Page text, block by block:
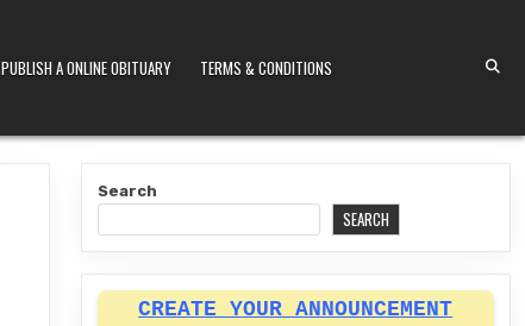
PUBLISH A ONLINE OBITUARY TERMS & CONDITIONS
Search
SEARCH
CREATE YOUR ANNOUNCEMENT